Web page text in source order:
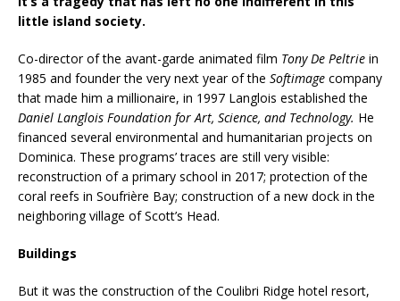
little island society.
Co-director of the avant-garde animated film Tony De Peltrie in
1985 and founder the very next year of the Softimage company
that made him a millionaire, in 1997 Langlois established the
Daniel Langlois Foundation for Art, Science, and Technology. He
financed several environmental and humanitarian projects on
Dominica. These programs’ traces are still very visible:
reconstruction of a primary school in 2017; protection of the
coral reefs in Soufrière Bay; construction of a new dock in the
neighboring village of Scott’s Head.
Buildings
But it was the construction of the Coulibri Ridge hotel resort,